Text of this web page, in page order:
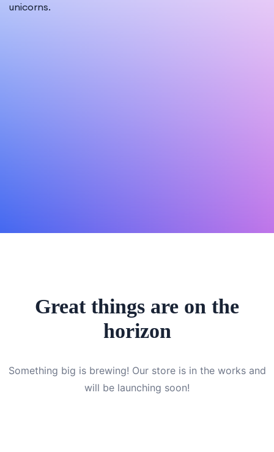
unicorns.
Great things are on the
horizon
Something big is brewing! Our store is in the works and
will be launching soon!